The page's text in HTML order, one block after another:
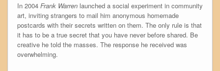
In 2004 Frank Warrenlaunched a social experiment in community
art, inviting strangers to mail him anonymous homemade
postcards with their secrets written on them. The only rule is that
it has to be a true secret that you have never before shared. Be
creative he told the masses. The response he received was
overwhelming.